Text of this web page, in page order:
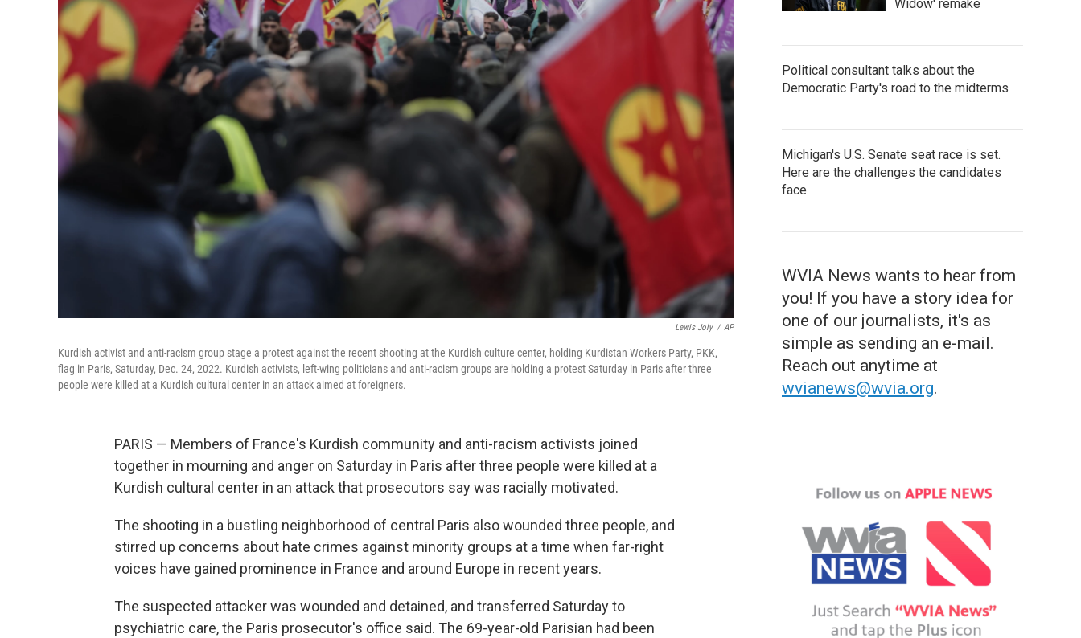
Lewis Joly / AP
Kurdish activist and anti-racism group stage a protest against the recent shooting at the Kurdish culture center, holding Kurdistan Workers Party, PKK,
flag in Paris, Saturday, Dec. 24, 2022. Kurdish activists, left-wing politicians and anti-racism groups are holding a protest Saturday in Paris after three
people were killed at a Kurdish cultural center in an attack aimed at foreigners.
PARIS — Members of France's Kurdish community and anti-racism activists joined
together in mourning and anger on Saturday in Paris after three people were killed at a
Kurdish cultural center in an attack that prosecutors say was racially motivated.
The shooting in a bustling neighborhood of central Paris also wounded three people, and
stirred up concerns about hate crimes against minority groups at a time when far-right
voices have gained prominence in France and around Europe in recent years.
The suspected attacker was wounded and detained, and transferred Saturday to
psychiatric care, the Paris prosecutor's office said. The 69-year-old Parisian had been
Widow' remake
Political consultant talks about the
Democratic Party's road to the midterms
Michigan's U.S. Senate seat race is set.
Here are the challenges the candidates
face
WVIA News wants to hear from
you! If you have a story idea for
one of our journalists, it's as
simple as sending an e-mail.
Reach out anytime at
wvianews@wvia.org.